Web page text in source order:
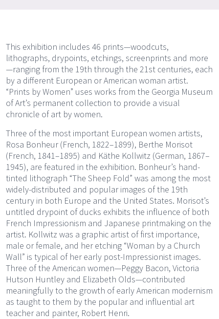
This exhibition includes 46 prints—woodcuts,
lithographs, drypoints, etchings, screenprints and more
—ranging from the 19th through the 21st centuries, each
by a different European or American woman artist.
“Prints by Women” uses works from the Georgia Museum
of Art’s permanent collection to provide a visual
chronicle of art by women.
Three of the most important European women artists,
Rosa Bonheur (French, 1822–1899), Berthe Morisot
(French, 1841–1895) and Käthe Kollwitz (German, 1867–
1945), are featured in the exhibition. Bonheur’s hand-
tinted lithograph “The Sheep Fold” was among the most
widely-distributed and popular images of the 19th
century in both Europe and the United States. Morisot’s
untitled drypoint of ducks exhibits the influence of both
French Impressionism and Japanese printmaking on the
artist. Kollwitz was a graphic artist of first importance,
male or female, and her etching “Woman by a Church
Wall” is typical of her early post-Impressionist images.
Three of the American women—Peggy Bacon, Victoria
Hutson Huntley and Elizabeth Olds—contributed
meaningfully to the growth of early American modernism
as taught to them by the popular and influential art
teacher and painter, Robert Henri.